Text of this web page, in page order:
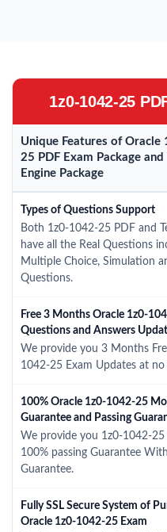
1z0-1042-25
Unique Features of Oracle
25 PDF Exam Package and
Engine Package
Types of Questions Support
Both 1z0-1042-25 PDF and
have all the Real Questions
Multiple Choice, Simulation
Questions.
Free 3 Months Oracle 1z0-
Questions and Answers
We provide you 3 Months
1042-25 Exam Updates at no
100% Oracle 1z0-1042-25
Guarantee and Passing
We provide you 1z0-1042-
100% passing Guarantee
Guarantee.
Fully SSL Secure System of
Oracle 1z0-1042-25 Exam